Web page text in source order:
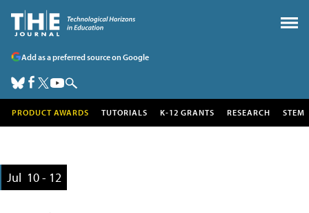
Add as a preferred source on Google
PRODUCT AWARDS TUTORIALS K-12 GRANTS RESEARCH STEM
Jul 10 - 12